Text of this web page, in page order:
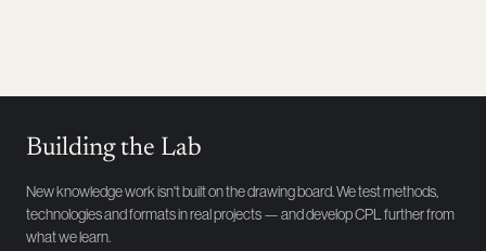
Building the Lab
New knowledge work isn't built on the drawing board. We test methods,
technologies and formats in real projects — and develop CPL further from
what we learn.